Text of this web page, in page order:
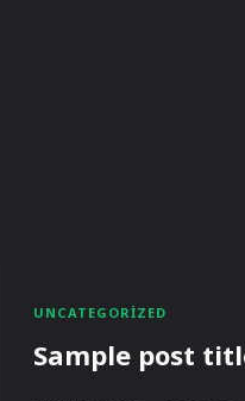
UNCATEGORIZED
Sample post